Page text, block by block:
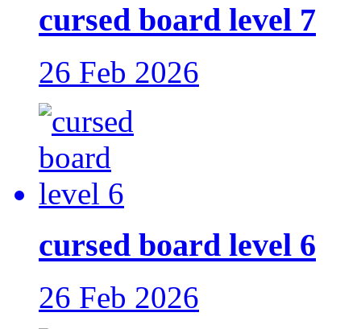
cursed board level 7
26 Feb 2026
cursed board level 6
26 Feb 2026